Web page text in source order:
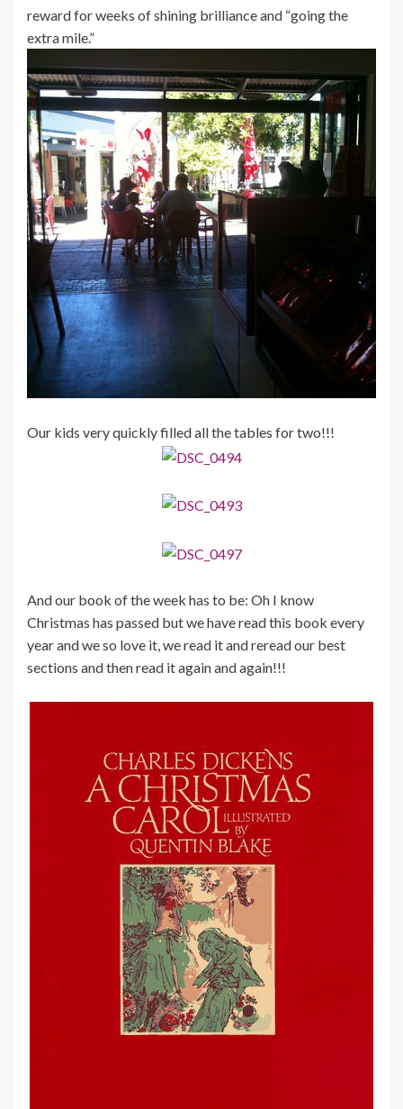
reward for weeks of shining brilliance and “going the
extra mile.”
Our kids very quickly filled all the tables for two!!!
And our book of the week has to be: Oh I know
Christmas has passed but we have read this book every
year and we so love it, we read it and reread our best
sections and then read it again and again!!!